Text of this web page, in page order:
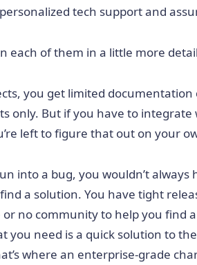
tech support and
each of them in a little more
you get limited
only. But if you have to
left to figure that out on your
into a bug, you wouldn’t
a solution. You have tight
no community to help you find
you need is a quick solution to
where an enterprise-grade